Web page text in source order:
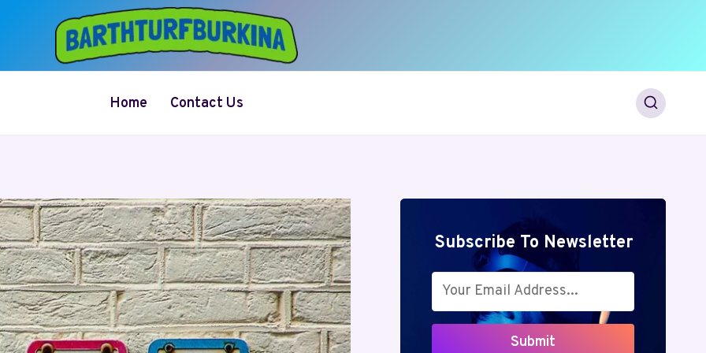
Home Contact Us
Subscribe To Newsletter
Submit